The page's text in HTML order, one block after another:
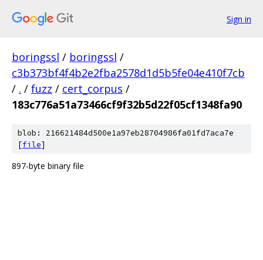
Sign in
boringssl / boringssl /
c3b373bf4f4b2e2fba2578d1d5b5fe04e410f7cb
/ . / fuzz / cert_corpus /
183c776a51a73466cf9f32b5d22f05cf1348fa90
blob: 216621484d500e1a97eb28704986fa01fd7aca7e
[file]
897-byte binary file